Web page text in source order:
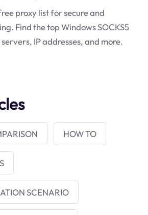
proxy list for secure and
Find the top Windows SOCKS5
IP addresses, and more.
HOW TO
SCENARIO